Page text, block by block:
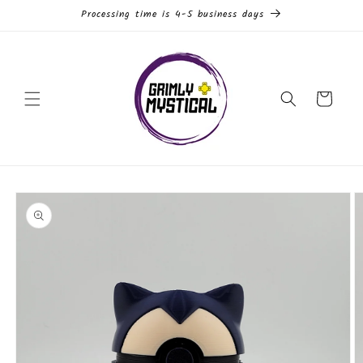
Processing time is 4-5 business days
Cart
Skip to
product
information